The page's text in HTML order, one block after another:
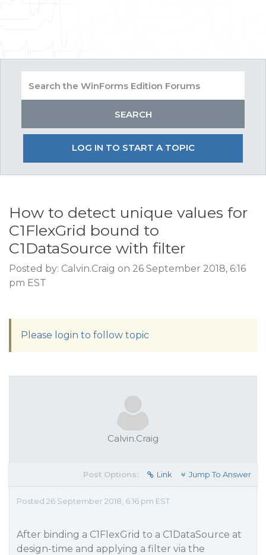
LOG IN TO START A TOPIC
How to detect unique values for
C1FlexGrid bound to
C1DataSource with filter
Posted by: Calvin.Craig on 26 September 2018, 6:16
pm EST
Please login to follow topic
Calvin.Craig
Post Options: Link Jump To Answer
Posted 26 September 2018, 6:16 pm EST
After binding a C1FlexGrid to a C1DataSource at
design-time and applying a filter via the